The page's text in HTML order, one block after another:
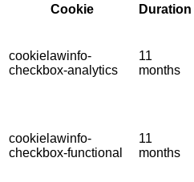
Cookie
Duration
cookielawinfo-
checkbox-analytics
11
months
cookielawinfo-
checkbox-functional
11
months